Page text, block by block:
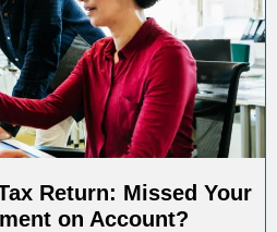
Return: Missed Your
on Account?